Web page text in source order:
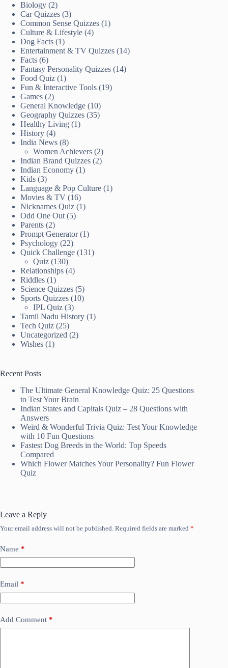
Biology (2)
Car Quizzes (3)
Common Sense Quizzes (1)
Culture & Lifestyle (4)
Dog Facts (1)
Entertainment & TV Quizzes (14)
Facts (6)
Fantasy Personality Quizzes (14)
Food Quiz (1)
Fun & Interactive Tools (19)
Games (2)
General Knowledge (10)
Geography Quizzes (35)
Healthy Living (1)
History (4)
India News (8)
Women Achievers (2)
Indian Brand Quizzes (2)
Indian Economy (1)
Kids (3)
Language & Pop Culture (1)
Movies & TV (16)
Nicknames Quiz (1)
Odd One Out (5)
Parents (2)
Prompt Generator(1)
Psychology (22)
Quick Challenge (131)
Quiz (130)
Relationships (4)
Riddles (1)
Science Quizzes (5)
Sports Quizzes (10)
IPL Quiz (3)
Tamil Nadu History (1)
Tech Quiz (25)
Uncategorized (2)
Wishes (1)
Recent Posts
The Ultimate General Knowledge Quiz: 25 Questions
to Test Your Brain
Indian States and Capitals Quiz – 28 Questions with
Answers
Weird & Wonderful Trivia Quiz: Test Your Knowledge
with 10 Fun Questions
Fastest Dog Breeds in the World: Top Speeds
Compared
Which Flower Matches Your Personality? Fun Flower
Quiz
Leave a Reply
Your email address will not be published. Required fields are marked *
Name *
Email *
Add Comment *